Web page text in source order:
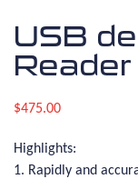
USB
Reader
$475.00
Highlights:
1. Rapidly and